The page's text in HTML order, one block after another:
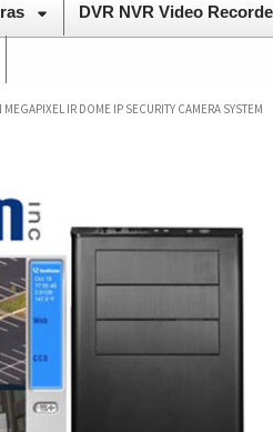
DVR NVR Video
IR DOME IP SECURITY CAMERA SYSTEM